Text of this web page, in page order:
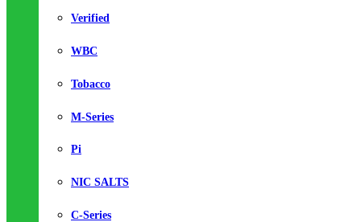
Verified
WBC
Tobacco
M-Series
Pi
NIC SALTS
C-Series